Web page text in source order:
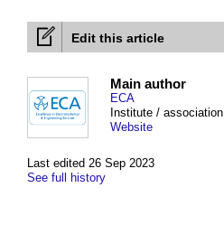
Edit this article
Last edited 26 Sep 2023
See full history
Main author
ECA
Institute / association
Website